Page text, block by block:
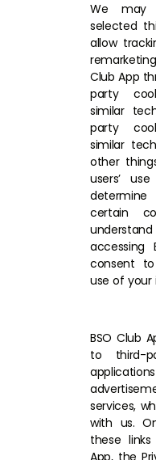
We may
selected
allow
Club App
party
similar
party
similar
other
users’
certain
accessing
consent
use of
BSO Club
to third-
services,
with us.
these
App, the